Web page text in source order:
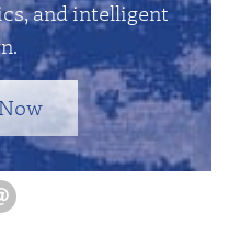
and intelligent